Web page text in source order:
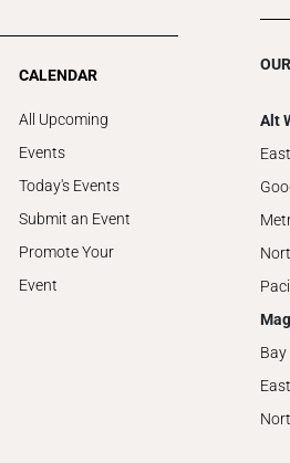
CALENDAR
All Upcoming
Events
Today's Events
Submit an Event
Promote Your
Event
Alt